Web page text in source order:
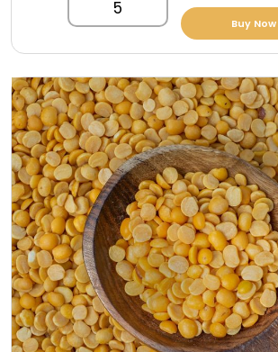
5
Buy Now